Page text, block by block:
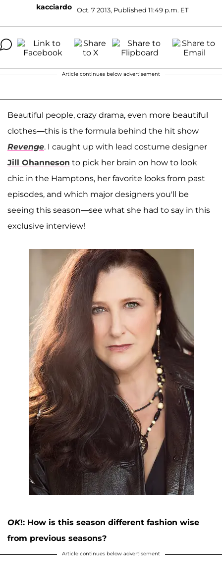
kacciardo Oct. 7 2013, Published 11:49 p.m. ET
Article continues below advertisement
Beautiful people, crazy drama, even more beautiful
clothes—this is the formula behind the hit show
Revenge. I caught up with lead costume designer
Jill Ohanneson to pick her brain on how to look
chic in the Hamptons, her favorite looks from past
episodes, and which major designers you'll be
seeing this season—see what she had to say in this
exclusive interview!
OK!: How is this season different fashion wise
from previous seasons?
Article continues below advertisement